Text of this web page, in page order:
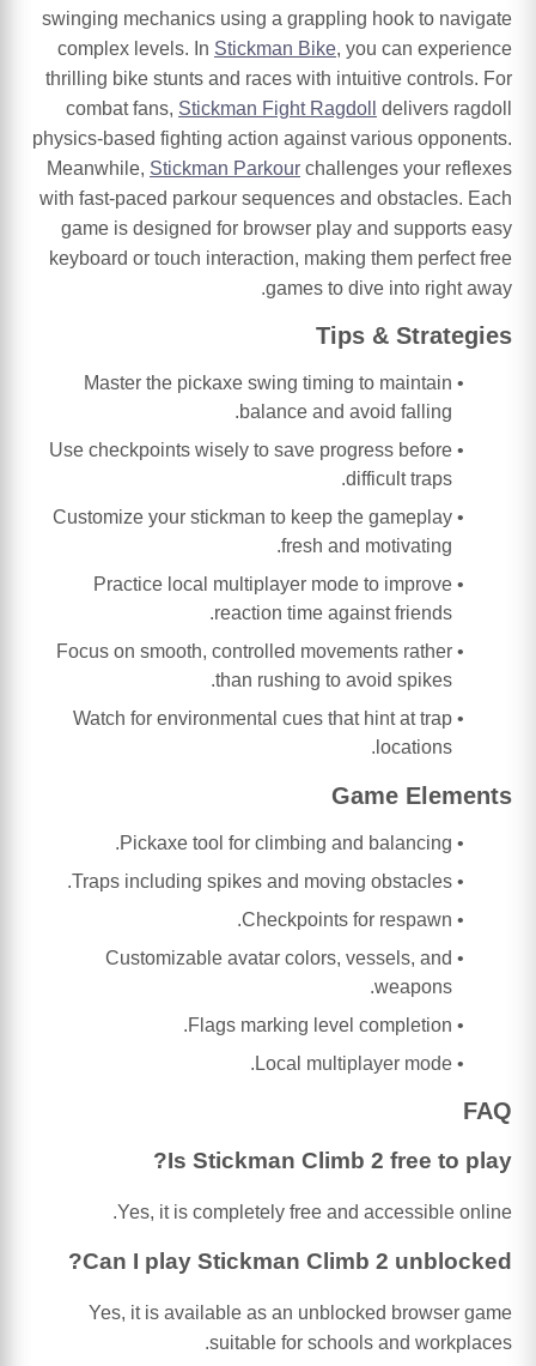
swinging mechanics using a grappling hook to navigate
complex levels. In Stickman Bike, you can experience
thrilling bike stunts and races with intuitive controls. For
combat fans, Stickman Fight Ragdoll
delivers ragdoll
physics-based fighting action against various opponents.
Meanwhile, Stickman Parkour challenges your reflexes
with fast-paced parkour sequences and obstacles. Each
game is designed for browser play and supports easy
keyboard or touch interaction, making them perfect free
games to dive into right away.
Tips & Strategies
Master the pickaxe swing timing to maintain
balance and avoid falling.
Use checkpoints wisely to save progress before
difficult traps.
Customize your stickman to keep the gameplay
fresh and motivating.
Practice local multiplayer mode to improve
reaction time against friends.
Focus on smooth, controlled movements rather
than rushing to avoid spikes.
Watch for environmental cues that hint at trap
locations.
Game Elements
Pickaxe tool for climbing and balancing.
Traps including spikes and moving obstacles.
Checkpoints for respawn.
Customizable avatar colors, vessels, and
weapons.
Flags marking level completion.
Local multiplayer mode.
FAQ
Is Stickman Climb 2 free to play?
Yes, it is completely free and accessible online.
Can I play Stickman Climb 2 unblocked?
Yes, it is available as an unblocked browser game
suitable for schools and workplaces.